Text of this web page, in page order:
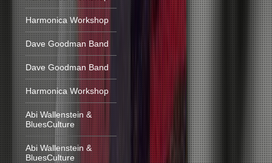
Harmonica Workshop
Dave Goodman Band
Dave Goodman Band
Harmonica Workshop
Abi Wallenstein &
BluesCulture
Abi Wallenstein &
BluesCulture